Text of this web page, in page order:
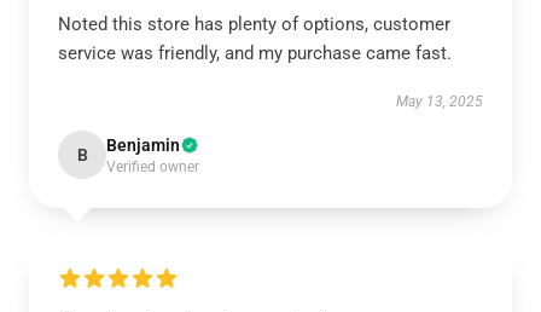
Noted this store has plenty of options, customer
service was friendly, and my purchase came fast.
May 13, 2025
B Benjamin
Verified owner